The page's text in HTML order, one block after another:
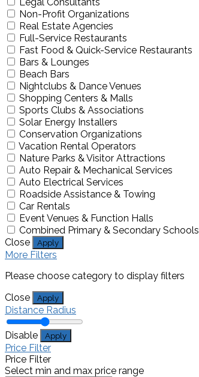
Non-Profit Organizations
Real Estate Agencies
Full-Service Restaurants
Fast Food & Quick-Service Restaurants
Bars & Lounges
Beach Bars
Nightclubs & Dance Venues
Shopping Centers & Malls
Sports Clubs & Associations
Solar Energy Installers
Conservation Organizations
Vacation Rental Operators
Nature Parks & Visitor Attractions
Auto Repair & Mechanical Services
Auto Electrical Services
Roadside Assistance & Towing
Car Rentals
Event Venues & Function Halls
Combined Primary & Secondary Schools
Close
Apply
More Filters
Please choose category to display filters
Close
Apply
Distance Radius
Disable Apply
Price Filter
Price Filter
Select min and max price range